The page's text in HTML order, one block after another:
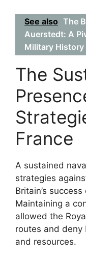
See also The
Auerstedt: A
Military History
The
France
A sustained
strategies
Britain’s
Maintaining a
allowed the
routes and deny
and resources.